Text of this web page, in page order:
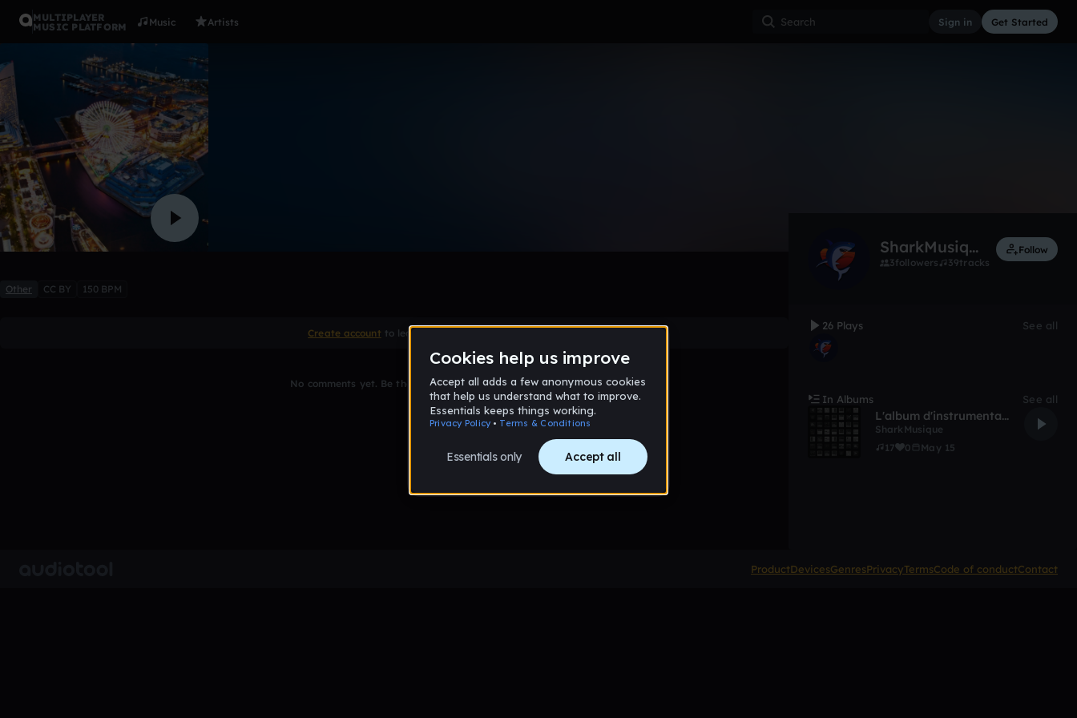
MULTIPLAYER
MUSIC PLATFORM
Music Artists Sign in Get Started
Other CC BY 150 BPM
Create account to leave a comment
No comments yet. Be the first to comment!
SharkMusique
3followers 39tracks
Follow
26 Plays See all
In Albums See all
L'album d'instrumental bronzer
SharkMusique
17
0 May 15
ProductDevicesGenresPrivacyTermsCode of conductContact